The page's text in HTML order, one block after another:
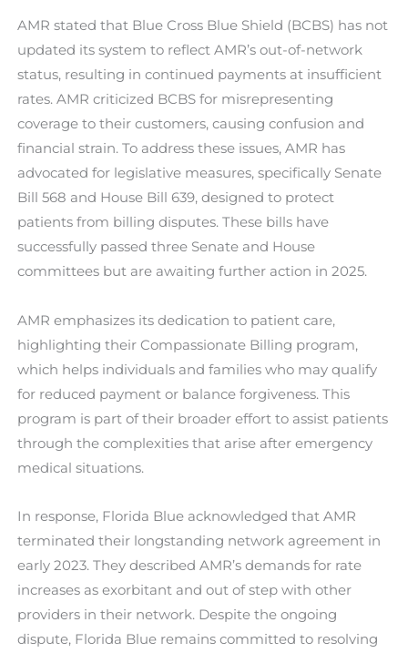
AMR stated that Blue Cross Blue Shield (BCBS) has not
updated its system to reflect AMR’s out-of-network
status, resulting in continued payments at insufficient
rates. AMR criticized BCBS for misrepresenting
coverage to their customers, causing confusion and
financial strain. To address these issues, AMR has
advocated for legislative measures, specifically Senate
Bill 568 and House Bill 639, designed to protect
patients from billing disputes. These bills have
successfully passed three Senate and House
committees but are awaiting further action in 2025.
AMR emphasizes its dedication to patient care,
highlighting their Compassionate Billing program,
which helps individuals and families who may qualify
for reduced payment or balance forgiveness. This
program is part of their broader effort to assist patients
through the complexities that arise after emergency
medical situations.
In response, Florida Blue acknowledged that AMR
terminated their longstanding network agreement in
early 2023. They described AMR’s demands for rate
increases as exorbitant and out of step with other
providers in their network. Despite the ongoing
dispute, Florida Blue remains committed to resolving